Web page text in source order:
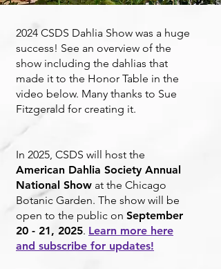
2024 CSDS Dahlia Show was a huge
success! See an overview of the
show including the dahlias that
made it to the Honor Table in the
video below. Many thanks to Sue
Fitzgerald for creating it.
In 2025, CSDS will host the
American Dahlia Society Annual
National Show at the Chicago
Botanic Garden. The show will be
open to the public on September
20 - 21, 2025. Learn more here
and subscribe for updates!